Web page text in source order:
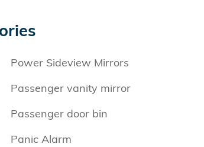
Power Sideview Mirrors
Passenger vanity mirror
Passenger door bin
Panic Alarm